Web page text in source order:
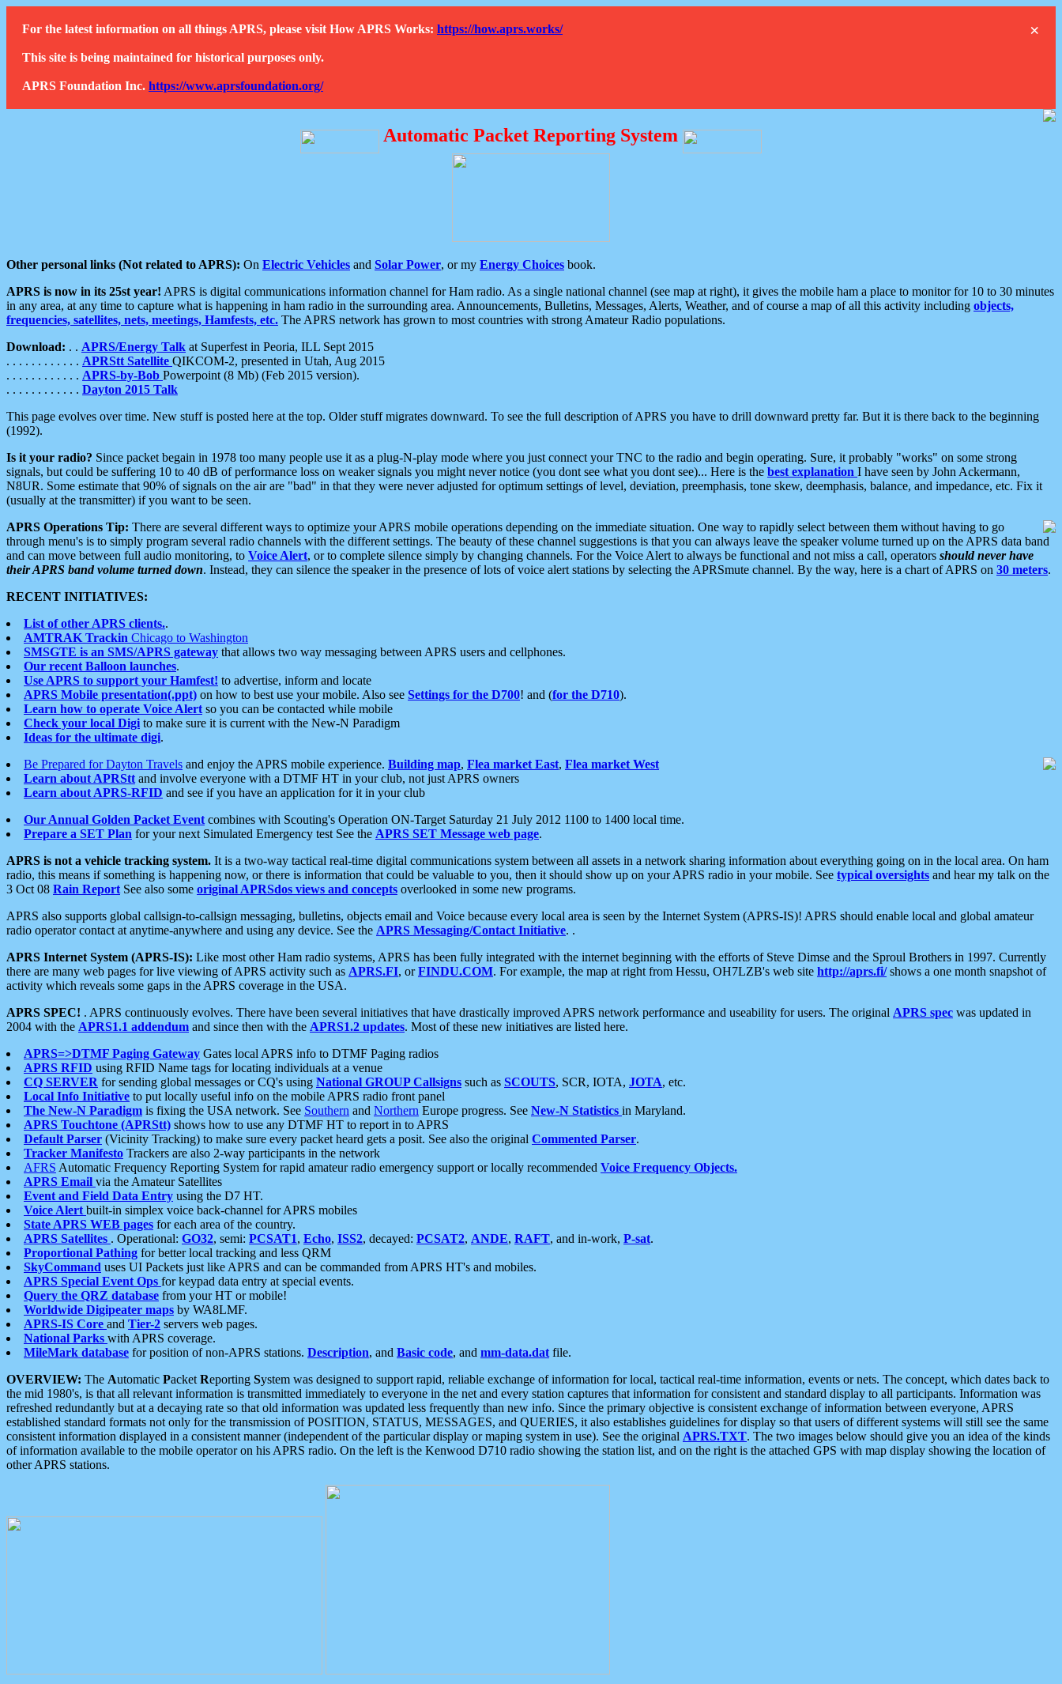
×
For the latest information on all things APRS, please visit How APRS Works: https://how.aprs.works/
This site is being maintained for historical purposes only.
APRS Foundation Inc. https://www.aprsfoundation.org/
Automatic Packet Reporting System
Other personal links (Not related to APRS): On Electric Vehicles and Solar Power, or my Energy Choices book.
APRS is now in its 25st year! APRS is digital communications information channel for Ham radio. As a single national channel (see map at right), it gives the mobile ham a place to monitor for 10 to 30 minutes
in any area, at any time to capture what is happening in ham radio in the surrounding area. Announcements, Bulletins, Messages, Alerts, Weather, and of course a map of all this activity including objects,
frequencies, satellites, nets, meetings, Hamfests, etc. The APRS network has grown to most countries with strong Amateur Radio populations.
Download: . . APRS/Energy Talk at Superfest in Peoria, ILL Sept 2015
. . . . . . . . . . . . APRStt Satellite QIKCOM-2, presented in Utah, Aug 2015
. . . . . . . . . . . . APRS-by-Bob Powerpoint (8 Mb) (Feb 2015 version).
. . . . . . . . . . . . Dayton 2015 Talk
This page evolves over time. New stuff is posted here at the top. Older stuff migrates downward. To see the full description of APRS you have to drill downward pretty far. But it is there back to the beginning
(1992).
Is it your radio? Since packet begain in 1978 too many people use it as a plug-N-play mode where you just connect your TNC to the radio and begin operating. Sure, it probably "works" on some strong
signals, but could be suffering 10 to 40 dB of performance loss on weaker signals you might never notice (you dont see what you dont see)... Here is the best explanation I have seen by John Ackermann,
N8UR. Some estimate that 90% of signals on the air are "bad" in that they were never adjusted for optimum settings of level, deviation, preemphasis, tone skew, deemphasis, balance, and impedance, etc. Fix it
(usually at the transmitter) if you want to be seen.
APRS Operations Tip: There are several different ways to optimize your APRS mobile operations depending on the immediate situation. One way to rapidly select between them without having to go
through menu's is to simply program several radio channels with the different settings. The beauty of these channel suggestions is that you can always leave the speaker volume turned up on the APRS data band
and can move between full audio monitoring, to Voice Alert, or to complete silence simply by changing channels. For the Voice Alert to always be functional and not miss a call, operators should never have
their APRS band volume turned down. Instead, they can silence the speaker in the presence of lots of voice alert stations by selecting the APRSmute channel. By the way, here is a chart of APRS on 30 meters.
RECENT INITIATIVES:
List of other APRS clients..
AMTRAK Trackin Chicago to Washington
SMSGTE is an SMS/APRS gateway that allows two way messaging between APRS users and cellphones.
Our recent Balloon launches.
Use APRS to support your Hamfest! to advertise, inform and locate
APRS Mobile presentation(.ppt) on how to best use your mobile. Also see Settings for the D700! and (for the D710).
Learn how to operate Voice Alert so you can be contacted while mobile
Check your local Digi to make sure it is current with the New-N Paradigm
Ideas for the ultimate digi.
Be Prepared for Dayton Travels and enjoy the APRS mobile experience. Building map, Flea market East, Flea market West
Learn about APRStt and involve everyone with a DTMF HT in your club, not just APRS owners
Learn about APRS-RFID and see if you have an application for it in your club
Our Annual Golden Packet Event combines with Scouting's Operation ON-Target Saturday 21 July 2012 1100 to 1400 local time.
Prepare a SET Plan for your next Simulated Emergency test See the APRS SET Message web page.
APRS is not a vehicle tracking system. It is a two-way tactical real-time digital communications system between all assets in a network sharing information about everything going on in the local area. On ham
radio, this means if something is happening now, or there is information that could be valuable to you, then it should show up on your APRS radio in your mobile. See typical oversights and hear my talk on the
3 Oct 08 Rain Report See also some original APRSdos views and concepts overlooked in some new programs.
APRS also supports global callsign-to-callsign messaging, bulletins, objects email and Voice because every local area is seen by the Internet System (APRS-IS)! APRS should enable local and global amateur
radio operator contact at anytime-anywhere and using any device. See the APRS Messaging/Contact Initiative. .
APRS Internet System (APRS-IS): Like most other Ham radio systems, APRS has been fully integrated with the internet beginning with the efforts of Steve Dimse and the Sproul Brothers in 1997. Currently
there are many web pages for live viewing of APRS activity such as APRS.FI, orFINDU.COM. For example, the map at right from Hessu, OH7LZB's web site http://aprs.fi/shows a one month snapshot of
activity which reveals some gaps in the APRS coverage in the USA.
APRS SPEC! . APRS continuously evolves. There have been several initiatives that have drastically improved APRS network performance and useability for users. The original APRS spec was updated in
2004 with the APRS1.1 addendum and since then with the APRS1.2 updates. Most of these new initiatives are listed here.
APRS=>DTMF Paging Gateway Gates local APRS info to DTMF Paging radios
APRS RFID using RFID Name tags for locating individuals at a venue
CQ SERVER for sending global messages or CQ's using National GROUP Callsigns such as SCOUTS, SCR, IOTA, JOTA, etc.
Local Info Initiative to put locally useful info on the mobile APRS radio front panel
The New-N Paradigm is fixing the USA network. See Southern and Northern Europe progress. See New-N Statistics in Maryland.
APRS Touchtone (APRStt) shows how to use any DTMF HT to report in to APRS
Default Parser (Vicinity Tracking) to make sure every packet heard gets a posit. See also the original Commented Parser.
Tracker Manifesto Trackers are also 2-way participants in the network
AFRS Automatic Frequency Reporting System for rapid amateur radio emergency support or locally recommended Voice Frequency Objects.
APRS Email via the Amateur Satellites
Event and Field Data Entry using the D7 HT.
Voice Alert built-in simplex voice back-channel for APRS mobiles
State APRS WEB pages for each area of the country.
APRS Satellites . Operational: GO32, semi: PCSAT1, Echo, ISS2, decayed: PCSAT2, ANDE, RAFT, and in-work, P-sat.
Proportional Pathing for better local tracking and less QRM
SkyCommand uses UI Packets just like APRS and can be commanded from APRS HT's and mobiles.
APRS Special Event Ops for keypad data entry at special events.
Query the QRZ database from your HT or mobile!
Worldwide Digipeater maps by WA8LMF.
APRS-IS Core and Tier-2 servers web pages.
National Parks with APRS coverage.
MileMark database for position of non-APRS stations. Description, and Basic code, and mm-data.dat file.
OVERVIEW: The Automatic Packet Reporting System was designed to support rapid, reliable exchange of information for local, tactical real-time information, events or nets. The concept, which dates back to
the mid 1980's, is that all relevant information is transmitted immediately to everyone in the net and every station captures that information for consistent and standard display to all participants. Information was
refreshed redundantly but at a decaying rate so that old information was updated less frequently than new info. Since the primary objective is consistent exchange of information between everyone, APRS
established standard formats not only for the transmission of POSITION, STATUS, MESSAGES, and QUERIES, it also establishes guidelines for display so that users of different systems will still see the same
consistent information displayed in a consistent manner (independent of the particular display or maping system in use). See the original APRS.TXT. The two images below should give you an idea of the kinds
of information available to the mobile operator on his APRS radio. On the left is the Kenwood D710 radio showing the station list, and on the right is the attached GPS with map display showing the location of
other APRS stations.